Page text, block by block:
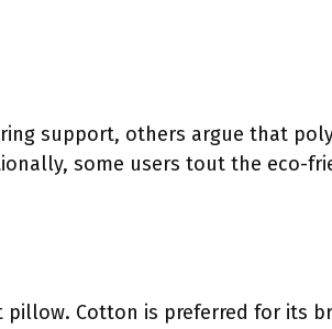
support, others argue that
some users tout the eco-
Cotton is preferred for its